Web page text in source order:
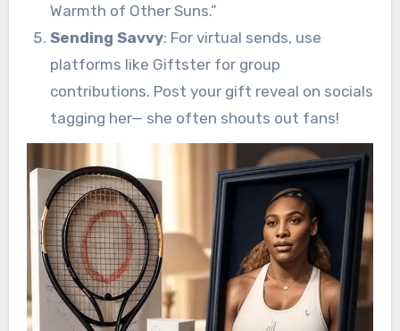
Warmth of Other Suns.”
Sending Savvy: For virtual sends, use
platforms like Giftster for group
contributions. Post your gift reveal on socials
tagging her— she often shouts out fans!